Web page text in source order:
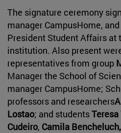
The signature ceremony
manager CampusHome, and
President Student Affairs at
institution. Also present
representatives from group
Manager the School of
manager CampusHome;
professors and researchers
Lostao; and students
Cudeiro, Camila